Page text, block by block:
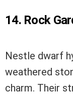
14. Rock
Nestle dwarf
weathered
charm. Their